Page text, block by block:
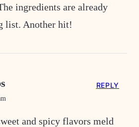
ingredients are already
list. Another hit!
and spicy flavors meld
REPLY